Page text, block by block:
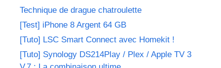
Technique de drague chatroulette
[Test] iPhone 8 Argent 64 GB
[Tuto] LSC Smart Connect avec Homekit !
[Tuto] Synology DS214Play / Plex / Apple TV 3